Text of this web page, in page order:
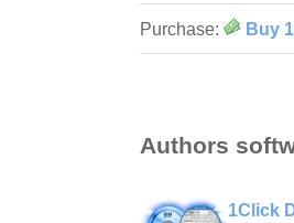
Purchase: Buy
Authors
1Click